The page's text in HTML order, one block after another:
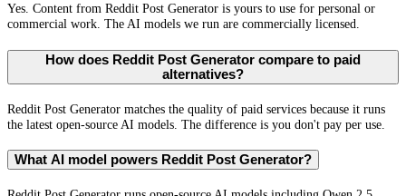
Yes. Content from Reddit Post Generator is yours to use for personal or
commercial work. The AI models we run are commercially licensed.
How does Reddit Post Generator compare to paid
alternatives?
Reddit Post Generator matches the quality of paid services because it runs
the latest open-source AI models. The difference is you don't pay per use.
What AI model powers Reddit Post Generator?